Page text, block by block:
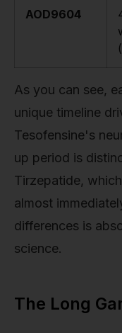
AOD9604
As you can see,
unique timeline
Tesofensine's
up period is
Tirzepatide,
almost
differences is
science.
The Long